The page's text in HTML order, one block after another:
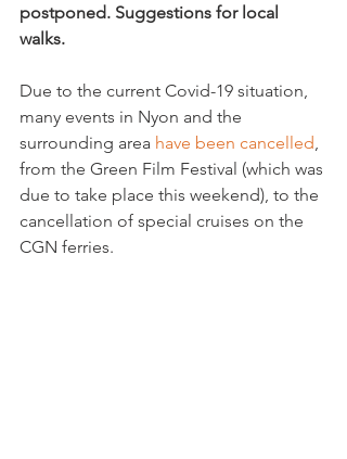
postponed. Suggestions for local
walks.
Due to the current Covid-19 situation,
many events in Nyon and the
surrounding area have been cancelled,
from the Green Film Festival (which was
due to take place this weekend), to the
cancellation of special cruises on the
CGN ferries.